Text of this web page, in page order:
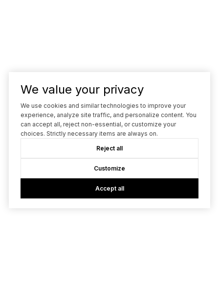
We value your privacy
We use cookies and similar technologies to improve your
experience, analyze site traffic, and personalize content. You
can accept all, reject non-essential, or customize your
choices. Strictly necessary items are always on.
Reject all
Customize
Accept all